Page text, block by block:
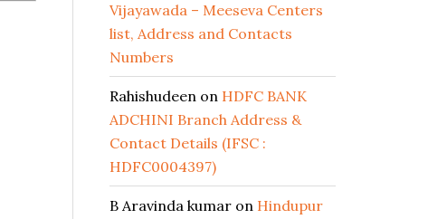
Vijayawada – Meeseva Centers
list, Address and Contacts
Numbers
Rahishudeen on HDFC BANK
ADCHINI Branch Address &
Contact Details (IFSC :
HDFC0004397)
B Aravinda kumar on Hindupur